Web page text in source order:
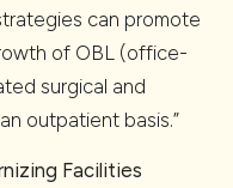
can promote
of OBL (office-
surgical and
outpatient basis.”
Facilities